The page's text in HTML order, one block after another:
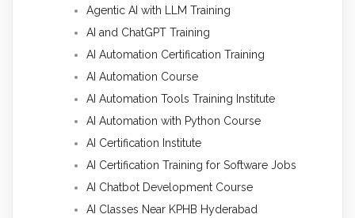
Agentic AI with LLM Training
AI and ChatGPT Training
AI Automation Certification Training
AI Automation Course
AI Automation Tools Training Institute
AI Automation with Python Course
AI Certification Institute
AI Certification Training for Software Jobs
AI Chatbot Development Course
AI Classes Near KPHB Hyderabad